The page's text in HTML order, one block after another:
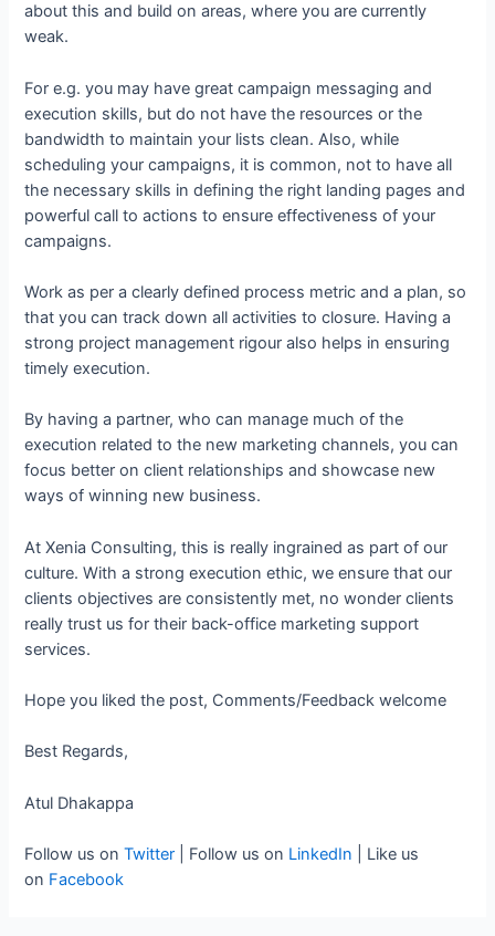
about this and build on areas, where you are currently
weak.
For e.g. you may have great campaign messaging and
execution skills, but do not have the resources or the
bandwidth to maintain your lists clean. Also, while
scheduling your campaigns, it is common, not to have all
the necessary skills in defining the right landing pages and
powerful call to actions to ensure effectiveness of your
campaigns.
Work as per a clearly defined process metric and a plan, so
that you can track down all activities to closure. Having a
strong project management rigour also helps in ensuring
timely execution.
By having a partner, who can manage much of the
execution related to the new marketing channels, you can
focus better on client relationships and showcase new
ways of winning new business.
At Xenia Consulting, this is really ingrained as part of our
culture. With a strong execution ethic, we ensure that our
clients objectives are consistently met, no wonder clients
really trust us for their back-office marketing support
services.
Hope you liked the post, Comments/Feedback welcome
Best Regards,
Atul Dhakappa
Follow us onTwitter | Follow us on LinkedIn | Like us
on Facebook